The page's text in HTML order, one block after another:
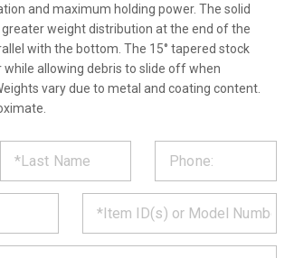
and maximum holding power. The solid
weight distribution at the end of the
with the bottom. The 15° tapered stock
while allowing debris to slide off when
vary due to metal and coating content.
*